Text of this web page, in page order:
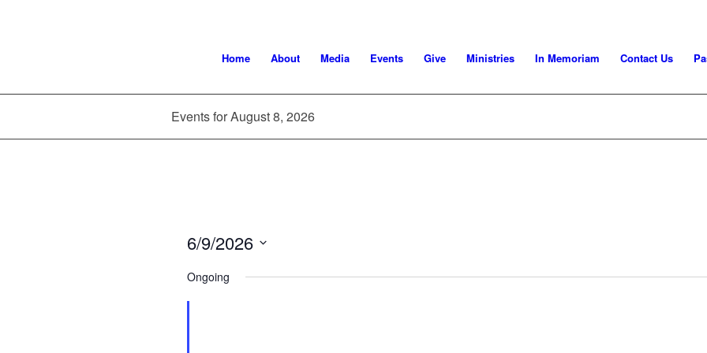
Home About Media Events Give Ministries In Memoriam Contact Us
Events for August 8, 2026
6/9/2026
date.
Ongoing